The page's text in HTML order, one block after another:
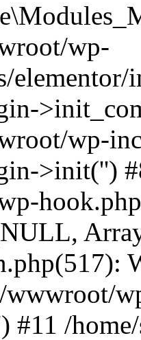
wp-
wp-
>init('')
wwwroot/
#11 /